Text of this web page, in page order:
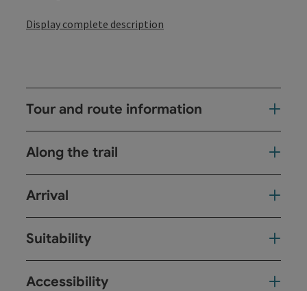
Display complete description
Tour and route information
Along the trail
Arrival
Suitability
Accessibility